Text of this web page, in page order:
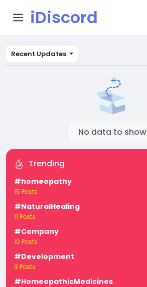
iDiscord
Recent Updates
No data to show
Trending
#homeopathy
15 Posts
#NaturalHealing
11 Posts
#Company
10 Posts
#Development
9 Posts
#HomeopathicMedicines